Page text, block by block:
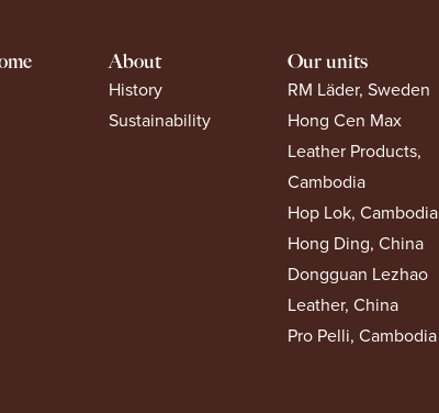
About
History
Sustainability
Our units
RM Läder, Sweden
Hong Cen Max
Leather Products,
Cambodia
Hop Lok, Cambodia
Hong Ding, China
Dongguan Lezhao
Leather, China
Pro Pelli, Cambodia